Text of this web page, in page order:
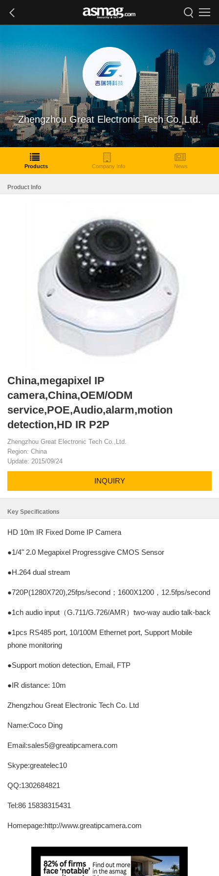
Zhengzhou Great Electronic Tech Co.,Ltd.
Products Company Info News
Product Info
China,megapixel IP
camera,China,OEM/ODM
service,POE,Audio,alarm,motion
detection,HD IR P2P
Zhengzhou Great Electronic Tech Co.,Ltd.
Region: China
Update: 2015/09/24
INQUIRY
Key Specifications
HD 10m IR Fixed Dome IP Camera
●1/4" 2.0 Megapixel Progressgive CMOS Sensor
●H.264 dual stream
●720P(1280X720),25fps/second；1600X1200，12.5fps/second
●1ch audio input（G.711/G.726/AMR）two-way audio talk-back
●1pcs RS485 port, 10/100M Ethernet port, Support Mobile
phone monitoring
●Support motion detection, Email, FTP
●IR distance: 10m
Zhengzhou Great Electronic Tech Co. Ltd
Name:Coco Ding
Email:sales5@greatipcamera.com
Skype:greatelec10
QQ:1302684821
Tel:86 15838315431
Homepage:http://www.greatipcamera.com